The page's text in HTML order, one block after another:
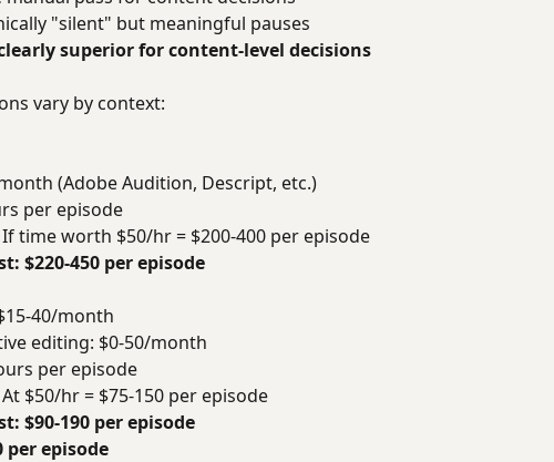
"silent" but meaningful pauses
superior for content-level decisions
vary by context:
(Adobe Audition, Descript, etc.)
per episode
time worth $50/hr = $200-400 per episode
$220-450 per episode
40/month
editing: $0-50/month
per episode
$50/hr = $75-150 per episode
$90-190 per episode
per episode